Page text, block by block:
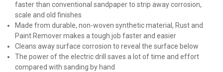
faster than conventional sandpaper to strip away corrosion,
scale and old finishes
Made from durable, non-woven synthetic material, Rust and
Paint Remover makes a tough job faster and easier
Cleans away surface corrosion to reveal the surface below
The power of the electric drill saves a lot of time and effort
compared with sanding by hand